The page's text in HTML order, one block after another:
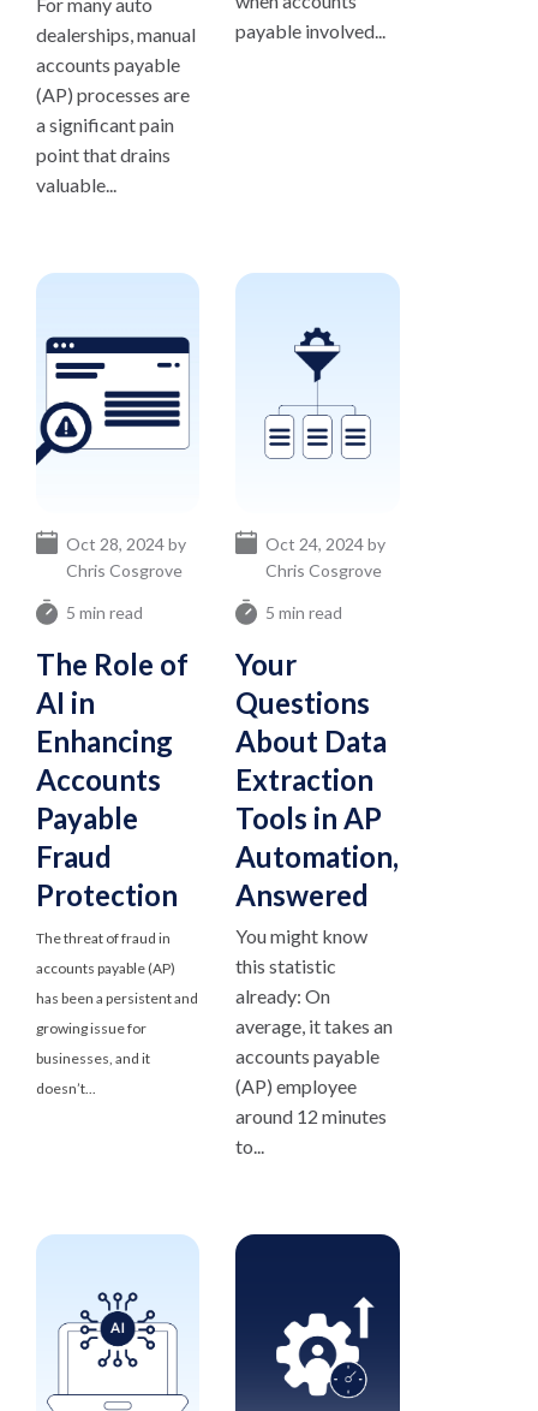
dealerships, manual
accounts payable
(AP) processes are
a significant pain
point that drains
valuable...
payable involved...
5 min read
The Role of
AI in
Enhancing
Accounts
Payable
Fraud
Protection
Oct 28, 2024 by
Chris Cosgrove
The threat of fraud in
accounts payable (AP)
has been a persistent and
growing issue for
businesses, and it
doesn’t...
5 min read
Your
Questions
About Data
Extraction
Tools in AP
Automation,
Answered
Oct 24, 2024 by
Chris Cosgrove
You might know
this statistic
already: On
average, it takes an
accounts payable
(AP) employee
around 12 minutes
to...